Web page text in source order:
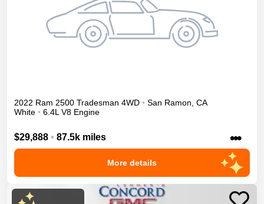
2022 Ram 2500 Tradesman 4WD • San Ramon CA
White • 6.4L V8 Engine
$29,888 • 87.5k miles •••
More details